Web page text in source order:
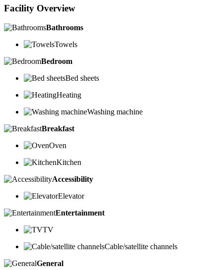
Facility Overview
Bathrooms
Towels
Bedroom
Bed sheets
Heating
Washing machine
Breakfast
Oven
Kitchen
Accessibility
Elevator
Entertainment
TV
Cable/satellite channels
General